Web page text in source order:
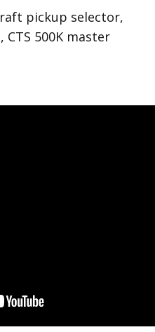
pickup selector,
CTS 500K master